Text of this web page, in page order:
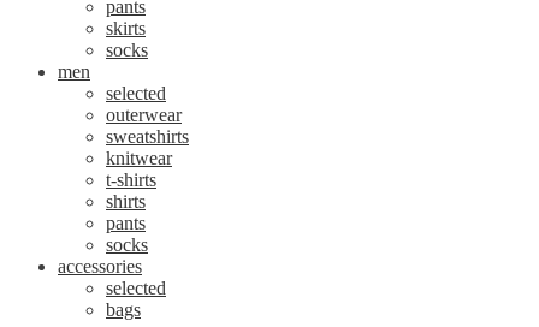
pants
skirts
socks
men
selected
outerwear
sweatshirts
knitwear
t-shirts
shirts
pants
socks
accessories
selected
bags